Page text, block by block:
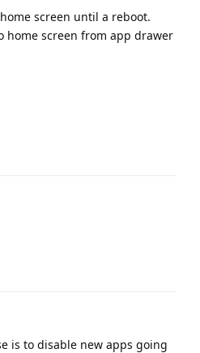
screen until a reboot.
home screen from app drawer
is to disable new apps going